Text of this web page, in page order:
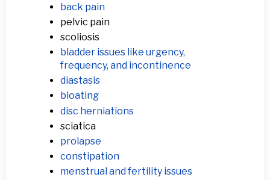
back pain
pelvic pain
scoliosis
bladder issues like urgency,
frequency, and incontinence
diastasis
bloating
disc herniations
sciatica
prolapse
constipation
menstrual and fertility issues